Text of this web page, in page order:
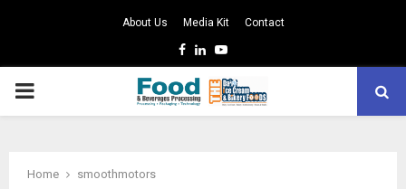
About Us Media Kit Contact
Facebook
LinkedinYoutube
PRIMARY
Home smoothmotors